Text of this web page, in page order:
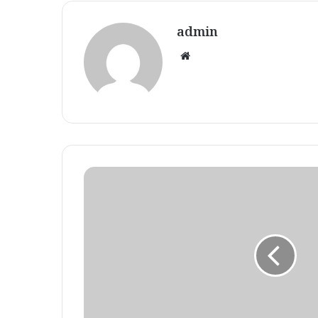
admin
Eczema